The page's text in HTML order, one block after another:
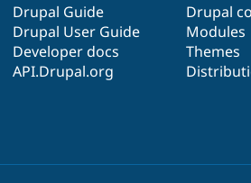
Drupal Guide
Drupal User Guide
Developer docs
API.Drupal.org
Drupal
Modules
Themes